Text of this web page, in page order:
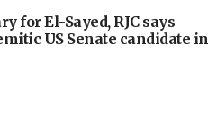
for El-Sayed, RJC says
US Senate candidate in